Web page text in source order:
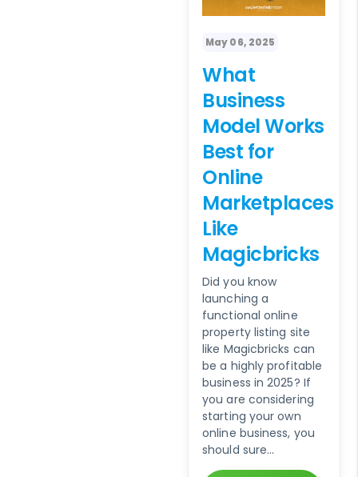
May 06, 2025
What
Business
Model Works
Best for
Online
Marketplaces
Like
Magicbricks
Did you know
launching a
functional online
property listing site
like Magicbricks can
be a highly profitable
business in 2025? If
you are considering
starting your own
online business, you
should sure...